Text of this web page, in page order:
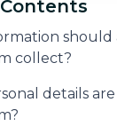
should
collect?
details